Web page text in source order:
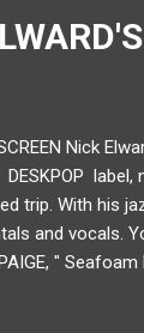
Nick
trip. With his
and vocals.
"